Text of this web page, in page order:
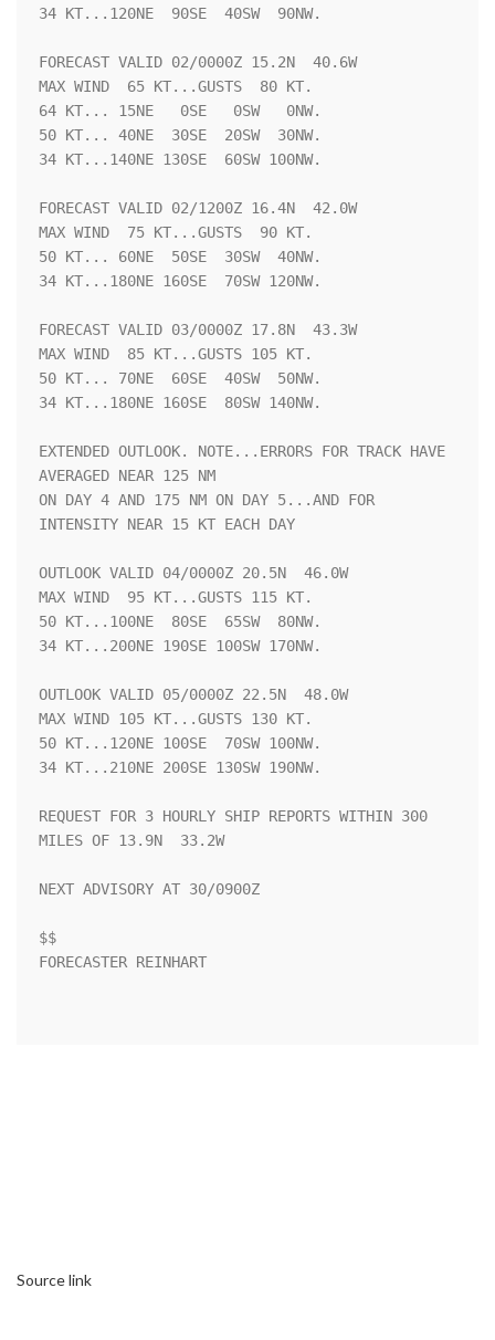
34 KT...120NE  90SE  40SW  90NW.
FORECAST VALID 02/0000Z 15.2N  40.6W
MAX WIND  65 KT...GUSTS  80 KT.
64 KT... 15NE   0SE   0SW   0NW.
50 KT... 40NE  30SE  20SW  30NW.
34 KT...140NE 130SE  60SW 100NW.
FORECAST VALID 02/1200Z 16.4N  42.0W
MAX WIND  75 KT...GUSTS  90 KT.
50 KT... 60NE  50SE  30SW  40NW.
34 KT...180NE 160SE  70SW 120NW.
FORECAST VALID 03/0000Z 17.8N  43.3W
MAX WIND  85 KT...GUSTS 105 KT.
50 KT... 70NE  60SE  40SW  50NW.
34 KT...180NE 160SE  80SW 140NW.
EXTENDED OUTLOOK. NOTE...ERRORS FOR TRACK HAVE
AVERAGED NEAR 125 NM
ON DAY 4 AND 175 NM ON DAY 5...AND FOR
INTENSITY NEAR 15 KT EACH DAY
OUTLOOK VALID 04/0000Z 20.5N  46.0W
MAX WIND  95 KT...GUSTS 115 KT.
50 KT...100NE  80SE  65SW  80NW.
34 KT...200NE 190SE 100SW 170NW.
OUTLOOK VALID 05/0000Z 22.5N  48.0W
MAX WIND 105 KT...GUSTS 130 KT.
50 KT...120NE 100SE  70SW 100NW.
34 KT...210NE 200SE 130SW 190NW.
REQUEST FOR 3 HOURLY SHIP REPORTS WITHIN 300
MILES OF 13.9N  33.2W
NEXT ADVISORY AT 30/0900Z
$$
FORECASTER REINHART
Source link